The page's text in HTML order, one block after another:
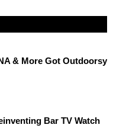
& More Got Outdoorsy
Bar TV Watch